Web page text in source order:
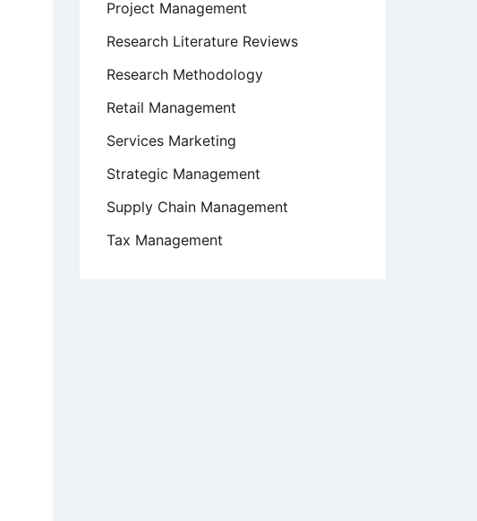
Project Management
Research Literature Reviews
Research Methodology
Retail Management
Services Marketing
Strategic Management
Supply Chain Management
Tax Management